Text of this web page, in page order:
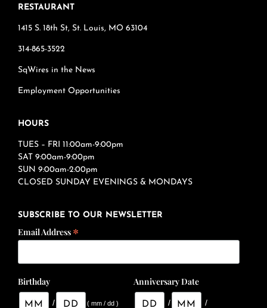
RESTAURANT
1415 S. 18th St, St. Louis, MO 63104
314-865-3522
SqWires in the News
Employment Opportunities
HOURS
TUES – FRI 11:00am-9:00pm
SAT 9:00am-9:00pm
SUN 9:00am-2:00pm
CLOSED SUNDAY EVENINGS & MONDAYS
SUBSCRIBE TO OUR NEWSLETTER
Email Address *
Birthday
/ ( mm / dd )
Anniversary Date
/ /